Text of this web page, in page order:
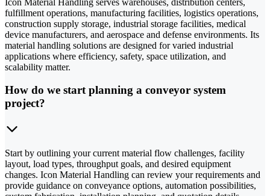
fulfillment operations, manufacturing facilities, logistics operations,
construction supply storage, industrial storage facilities, medical
device manufacturers, and aerospace and defense environments. Its
material handling solutions are designed for varied industrial
applications where efficiency, safety, space utilization, and
scalability matter.
How do we start planning a conveyor system
project?
Start by outlining your current material flow challenges, facility
layout, load types, throughput goals, and desired equipment
changes. Icon Material Handling can review your requirements and
provide guidance on conveyance options, automation possibilities,